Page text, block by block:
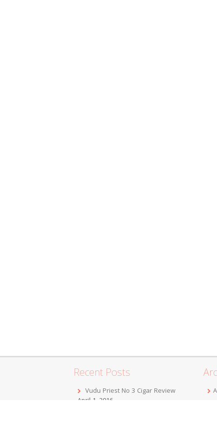
Recent Posts
Vudu Priest No 3 Cigar Review
April 1, 2016